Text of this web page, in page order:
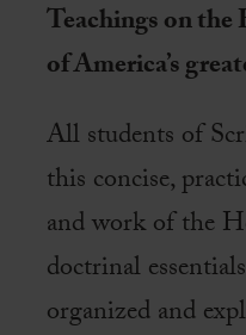
Teachings on
of America’s
All students of
this concise,
and work of the
doctrinal
organized and